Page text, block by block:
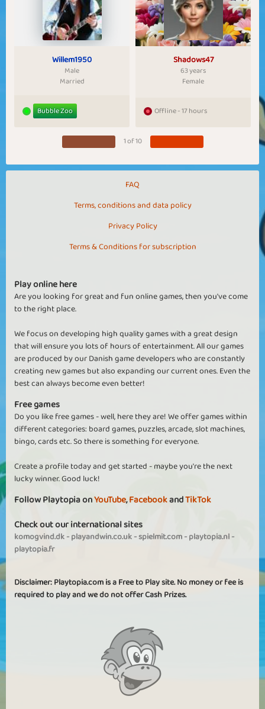
Willem1950
Male
Married
Bubble Zoo
Shadows47
63 years
Female
Offline - 17 hours
1 of 10
FAQ
Terms, conditions and data policy
Privacy Policy
Terms & Conditions for subscription
Play online here
Are you looking for great and fun online games, then you've come
to the right place.
We focus on developing high quality games with a great design
that will ensure you lots of hours of entertainment. All our games
are produced by our Danish game developers who are constantly
creating new games but also expanding our current ones. Even the
best can always become even better!
Free games
Do you like free games - well, here they are! We offer games within
different categories: board games, puzzles, arcade, slot machines,
bingo, cards etc. So there is something for everyone.
Create a profile today and get started - maybe you're the next
lucky winner. Good luck!
Follow Playtopia onYouTube,FacebookandTikTok
Check out our international sites
komogvind.dk-playandwin.co.uk-spielmit.com-playtopia.nl-
playtopia.fr
Disclaimer: Playtopia.com is a Free to Play site. No money or fee is
required to play and we do not offer Cash Prizes.